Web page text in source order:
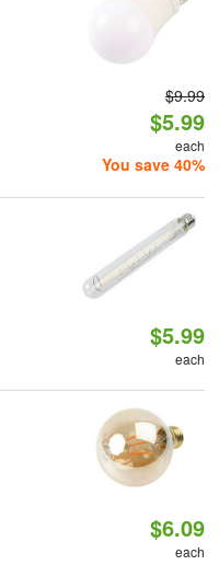
$9.99
$5.99
each
You save 40%
$5.99
each
$6.09
each